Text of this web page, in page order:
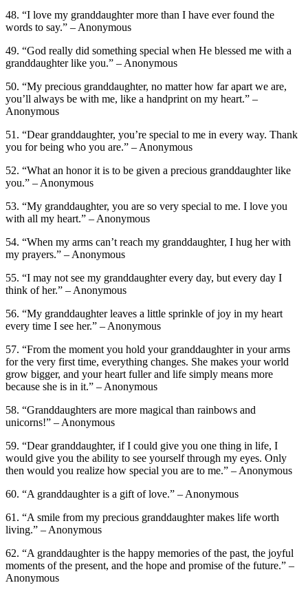
48. “I love my granddaughter more than I have ever found the
words to say.” – Anonymous
49. “God really did something special when He blessed me with a
granddaughter like you.” – Anonymous
50. “My precious granddaughter, no matter how far apart we are,
you’ll always be with me, like a handprint on my heart.” –
Anonymous
51. “Dear granddaughter, you’re special to me in every way. Thank
you for being who you are.” – Anonymous
52. “What an honor it is to be given a precious granddaughter like
you.” – Anonymous
53. “My granddaughter, you are so very special to me. I love you
with all my heart.” – Anonymous
54. “When my arms can’t reach my granddaughter, I hug her with
my prayers.” – Anonymous
55. “I may not see my granddaughter every day, but every day I
think of her.” – Anonymous
56. “My granddaughter leaves a little sprinkle of joy in my heart
every time I see her.” – Anonymous
57. “From the moment you hold your granddaughter in your arms
for the very first time, everything changes. She makes your world
grow bigger, and your heart fuller and life simply means more
because she is in it.” – Anonymous
58. “Granddaughters are more magical than rainbows and
unicorns!” – Anonymous
59. “Dear granddaughter, if I could give you one thing in life, I
would give you the ability to see yourself through my eyes. Only
then would you realize how special you are to me.” – Anonymous
60. “A granddaughter is a gift of love.” – Anonymous
61. “A smile from my precious granddaughter makes life worth
living.” – Anonymous
62. “A granddaughter is the happy memories of the past, the joyful
moments of the present, and the hope and promise of the future.” –
Anonymous